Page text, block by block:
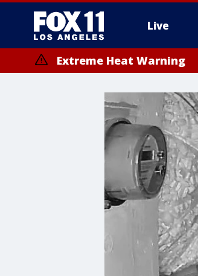
Live
Extreme Heat Warning